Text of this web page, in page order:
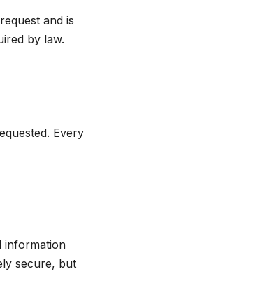
and is
by law.
Every
information
secure, but